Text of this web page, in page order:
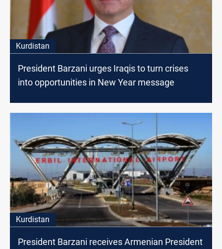
Kurdistan
President Barzani urges Iraqis to turn crises
into opportunities in New Year message
Kurdistan
President Barzani receives Armenian President